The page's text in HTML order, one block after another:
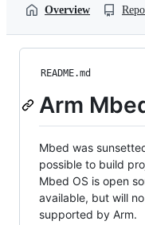
Overview
README.md
Arm
Mbed was
possible to build
Mbed OS is open
available, but will
supported by Arm.